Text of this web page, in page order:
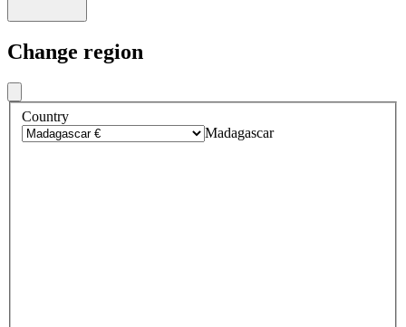
Change region
Country
Madagascar